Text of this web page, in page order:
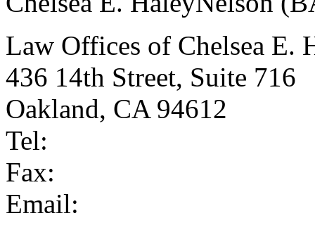
Law Offices of Chelsea E.
436 14th Street, Suite 716
Oakland, CA 94612
Tel:
Fax:
Email: